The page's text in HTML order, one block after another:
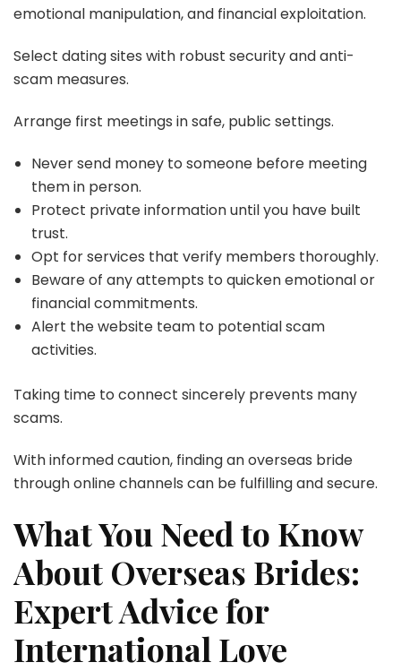
emotional manipulation, and financial exploitation.
Select dating sites with robust security and anti-
scam measures.
Arrange first meetings in safe, public settings.
Never send money to someone before meeting
them in person.
Protect private information until you have built
trust.
Opt for services that verify members thoroughly.
Beware of any attempts to quicken emotional or
financial commitments.
Alert the website team to potential scam
activities.
Taking time to connect sincerely prevents many
scams.
With informed caution, finding an overseas bride
through online channels can be fulfilling and secure.
What You Need to Know
About Overseas Brides:
Expert Advice for
International Love